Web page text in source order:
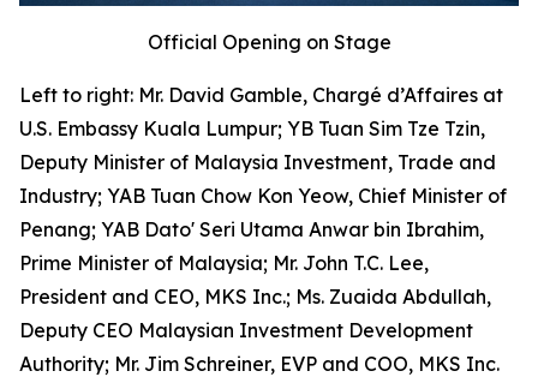
Official Opening on Stage
Left to right: Mr. David Gamble, Chargé d’Affaires at
U.S. Embassy Kuala Lumpur; YB Tuan Sim Tze Tzin,
Deputy Minister of Malaysia Investment, Trade and
Industry; YAB Tuan Chow Kon Yeow, Chief Minister of
Penang; YAB Dato' Seri Utama Anwar bin Ibrahim,
Prime Minister of Malaysia; Mr. John T.C. Lee,
President and CEO, MKS Inc.; Ms. Zuaida Abdullah,
Deputy CEO Malaysian Investment Development
Authority; Mr. Jim Schreiner, EVP and COO, MKS Inc.